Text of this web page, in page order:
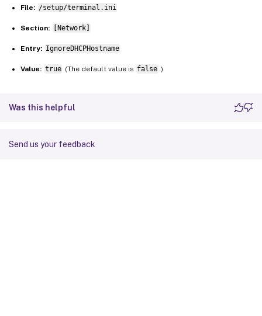
File: /setup/terminal.ini
Section: [Network]
Entry: IgnoreDHCPHostname
Value: true (The default value is false .)
Was this helpful
Send us your feedback